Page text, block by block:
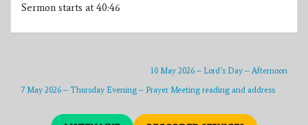
Sermon starts at 40:46
10 May 2026 – Lord’s Day – Afternoon
7 May 2026 – Thursday Evening – Prayer Meeting reading and address